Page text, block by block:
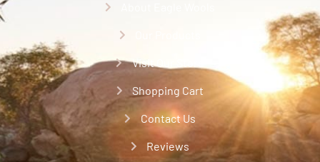
Visit Our Store
Shopping Cart
Contact Us
Reviews